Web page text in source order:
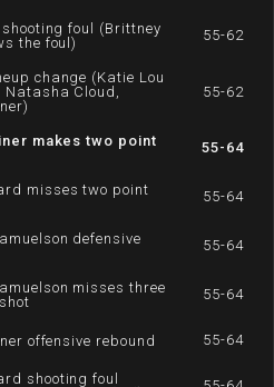
foul (Brittney
the foul)
55-62
change (Katie Lou
Natasha Cloud,
55-62
makes two point
55-64
misses two point
55-64
defensive
55-64
misses three
55-64
offensive rebound 55-64
shooting foul